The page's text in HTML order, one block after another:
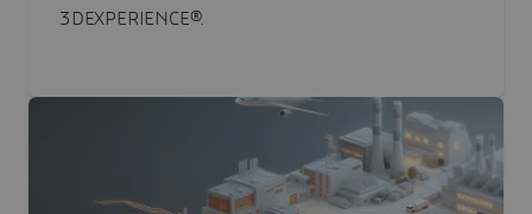
3DEXPERIENCE®.